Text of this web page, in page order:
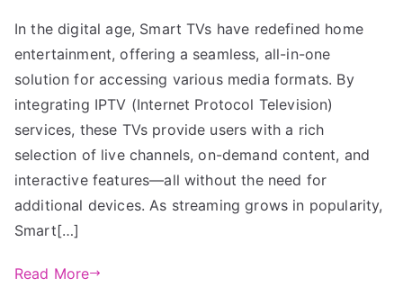
In the digital age, Smart TVs have redefined home
entertainment, offering a seamless, all-in-one
solution for accessing various media formats. By
integrating IPTV (Internet Protocol Television)
services, these TVs provide users with a rich
selection of live channels, on-demand content, and
interactive features—all without the need for
additional devices. As streaming grows in popularity,
Smart[…]
Read More